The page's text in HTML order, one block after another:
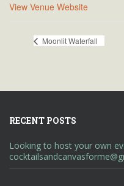
View Venue Website
Moonlit Waterfall
RECENT POSTS
Looking to host your own